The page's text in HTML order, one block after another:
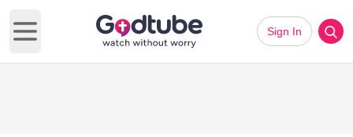
Open main menu
Sign In